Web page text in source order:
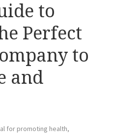
to
Perfect
to
and
for promoting health,